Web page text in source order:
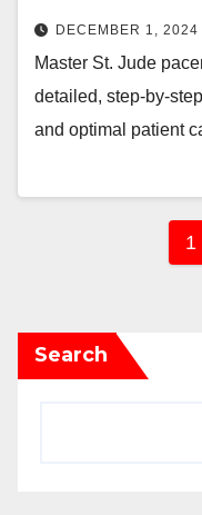
DECEMBER 1, 2024
Master St. Jude
detailed, step-by-
and optimal patient
1
Search